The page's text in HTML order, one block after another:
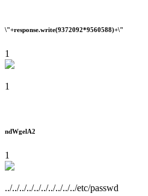
\"+response.write(9372092*9560588)+\"
1
1
ndWgelA2
1
../../../../../../../../../../etc/passwd